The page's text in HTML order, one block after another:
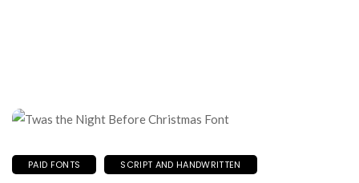
PAID FONTS SCRIPT AND HANDWRITTEN